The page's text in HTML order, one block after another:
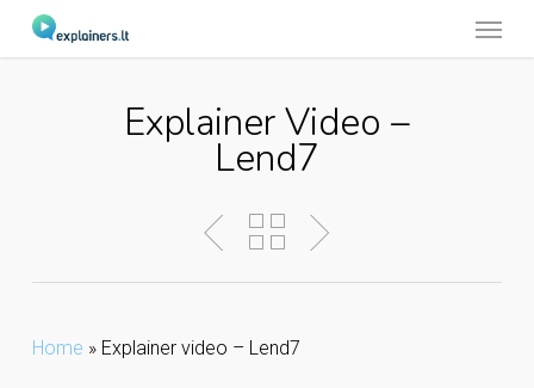
Skip
to
Explainer Video –
Lend7
Home » Explainer video – Lend7